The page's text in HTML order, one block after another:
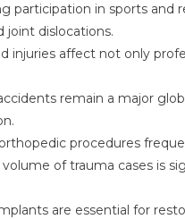
participation in sports and
joint dislocations.
injuries affect not only
remain a major
procedures
of trauma cases is
are essential for